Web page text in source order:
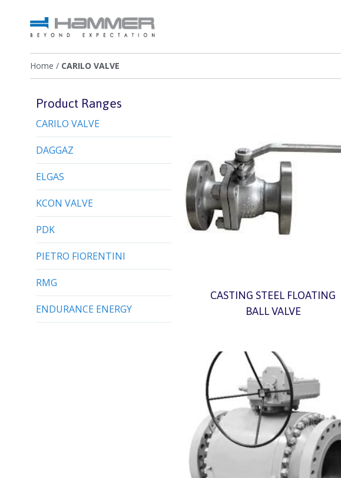
Home / CARILO VALVE
Product Ranges
CARILO VALVE
DAGGAZ
ELGAS
KCON VALVE
PDK
PIETRO FIORENTINI
RMG
ENDURANCE ENERGY
CASTING STEEL FLOATING
BALL VALVE